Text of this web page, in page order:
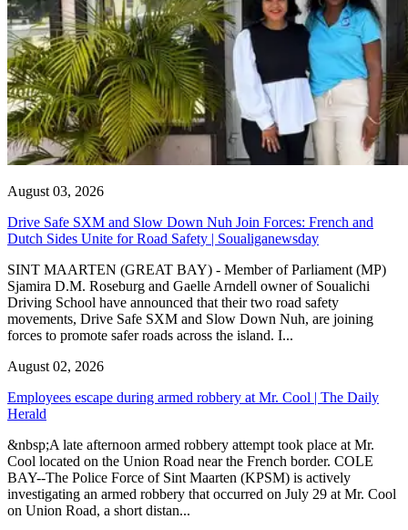
August 03, 2026
Drive Safe SXM and Slow Down Nuh Join Forces: French and
Dutch Sides Unite for Road Safety | Soualiganewsday
SINT MAARTEN (GREAT BAY) - Member of Parliament (MP)
Sjamira D.M. Roseburg and Gaelle Arndell owner of Soualichi
Driving School have announced that their two road safety
movements, Drive Safe SXM and Slow Down Nuh, are joining
forces to promote safer roads across the island. I...
August 02, 2026
Employees escape during armed robbery at Mr. Cool | The Daily
Herald
&nbsp;A late afternoon armed robbery attempt took place at Mr.
Cool located on the Union Road near the French border. COLE
BAY--The Police Force of Sint Maarten (KPSM) is actively
investigating an armed robbery that occurred on July 29 at Mr. Cool
on Union Road, a short distan...